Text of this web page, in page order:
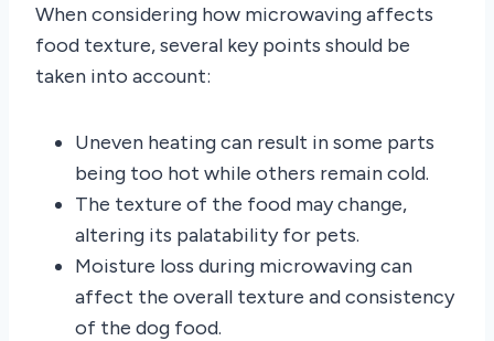
When considering how microwaving affects
food texture, several key points should be
taken into account:
Uneven heating can result in some parts
being too hot while others remain cold.
The texture of the food may change,
altering its palatability for pets.
Moisture loss during microwaving can
affect the overall texture and consistency
of the dog food.